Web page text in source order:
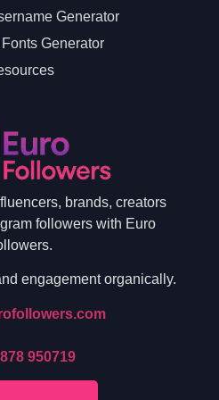
Generator
Fonts Generator
brands, creators
followers with Euro
engagement organically.
950719